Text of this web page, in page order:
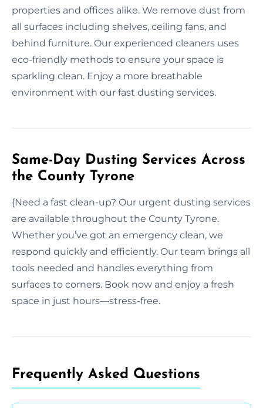
properties and offices alike. We remove dust from
all surfaces including shelves, ceiling fans, and
behind furniture. Our experienced cleaners uses
eco-friendly methods to ensure your space is
sparkling clean. Enjoy a more breathable
environment with our fast dusting services.
Same-Day Dusting Services Across
the County Tyrone
{Need a fast clean-up? Our urgent dusting services
are available throughout the County Tyrone.
Whether you’ve got an emergency clean, we
respond quickly and efficiently. Our team brings all
tools needed and handles everything from
surfaces to corners. Book now and enjoy a fresh
space in just hours—stress-free.
Frequently Asked Questions